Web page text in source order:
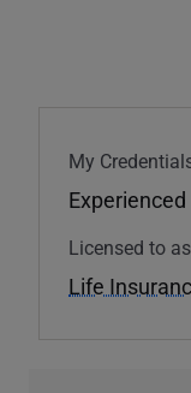
My
Licensed to
Life